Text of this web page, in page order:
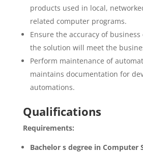
products used in local,
related computer programs.
Ensure the accuracy of
the solution will meet the
Perform maintenance of
maintains documentation for
automations.
Qualifications
Requirements:
Bachelor s degree in Computer